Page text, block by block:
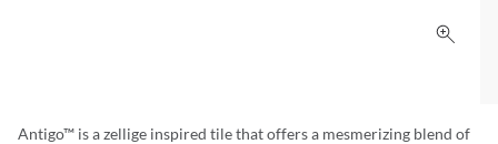
Click
Antigo™ is a zellige inspired tile that offers a mesmerizing blend of